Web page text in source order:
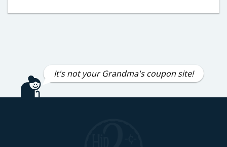
It's not your Grandma's coupon site!